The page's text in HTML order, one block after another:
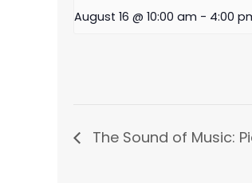
August 16 @ 10:00 am - 4:00
The Sound of Music: